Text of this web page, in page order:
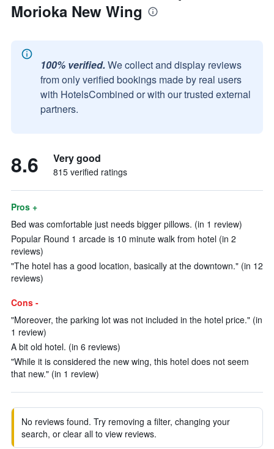
Morioka New Wing
100% verified. We collect and display reviews
from only verified bookings made by real users
with HotelsCombined or with our trusted external
partners.
8.6 Very good
815 verified ratings
Pros +
Bed was comfortable just needs bigger pillows. (in 1 review)
Popular Round 1 arcade is 10 minute walk from hotel (in 2
reviews)
"The hotel has a good location, basically at the downtown." (in 12
reviews)
Cons -
"Moreover, the parking lot was not included in the hotel price." (in
1 review)
A bit old hotel. (in 6 reviews)
"While it is considered the new wing, this hotel does not seem
that new." (in 1 review)
No reviews found. Try removing a filter, changing your
search, or clear all to view reviews.